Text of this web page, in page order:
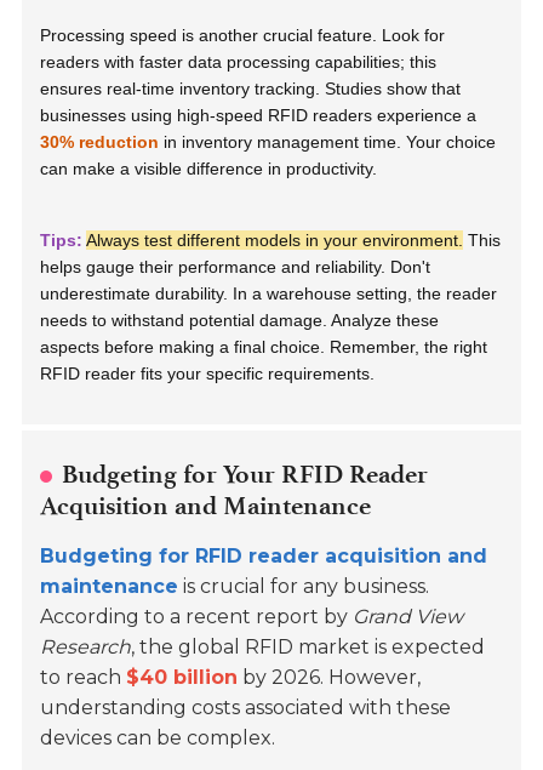
Processing speed is another crucial feature. Look for
readers with faster data processing capabilities; this
ensures real-time inventory tracking. Studies show that
businesses using high-speed RFID readers experience a
30% reduction in inventory management time. Your choice
can make a visible difference in productivity.
Tips: Always test different models in your environment. This
helps gauge their performance and reliability. Don't
underestimate durability. In a warehouse setting, the reader
needs to withstand potential damage. Analyze these
aspects before making a final choice. Remember, the right
RFID reader fits your specific requirements.
Budgeting for Your RFID Reader
Acquisition and Maintenance
Budgeting for RFID reader acquisition and
maintenance is crucial for any business.
According to a recent report by Grand View
Research, the global RFID market is expected
to reach $40 billion by 2026. However,
understanding costs associated with these
devices can be complex.